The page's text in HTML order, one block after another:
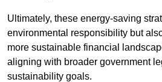
Ultimately, these energy-saving
environmental responsibility but
more sustainable financial
aligning with broader government
sustainability goals.